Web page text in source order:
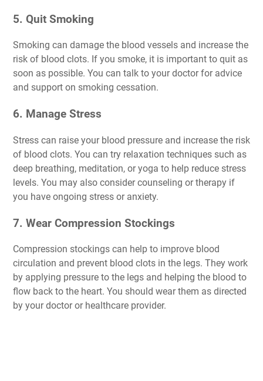
5. Quit Smoking
Smoking can damage the blood vessels and increase the
risk of blood clots. If you smoke, it is important to quit as
soon as possible. You can talk to your doctor for advice
and support on smoking cessation.
6. Manage Stress
Stress can raise your blood pressure and increase the risk
of blood clots. You can try relaxation techniques such as
deep breathing, meditation, or yoga to help reduce stress
levels. You may also consider counseling or therapy if
you have ongoing stress or anxiety.
7. Wear Compression Stockings
Compression stockings can help to improve blood
circulation and prevent blood clots in the legs. They work
by applying pressure to the legs and helping the blood to
flow back to the heart. You should wear them as directed
by your doctor or healthcare provider.